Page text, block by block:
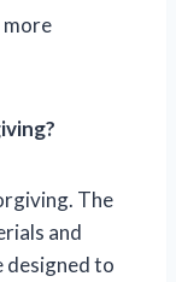
more
The
and
designed to